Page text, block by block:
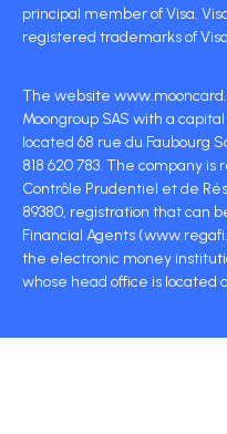
principal member of Visa.
registered trademarks of
The website
Moongroup SAS with a
located 68 rue du Faubourg
818 620 783. The company
Contrôle Prudentiel et de
89380, registration that can
Financial Agents
the electronic money
whose head office is located